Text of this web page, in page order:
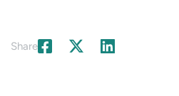
Share